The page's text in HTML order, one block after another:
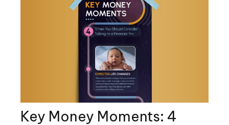
Key Money Moments: 4